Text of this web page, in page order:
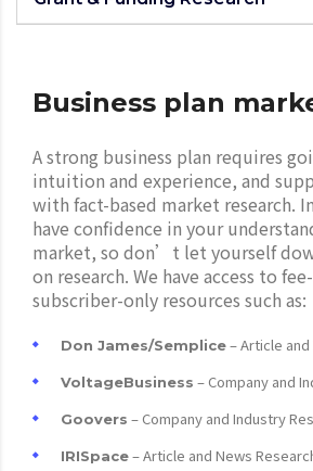
Business plan
A strong business plan requires
intuition and experience, and
with fact-based market research.
have confidence in your
market, so don’t let yourself
on research. We have access to
subscriber-only resources such as:
Don James/Semplice– Article
VoltageBusiness – Company and
Goovers – Company and Industry
IRISpace– Article and News